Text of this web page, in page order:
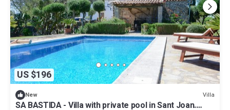
US $196
New Villa
SA BASTIDA - Villa with private pool in Sant Joan.